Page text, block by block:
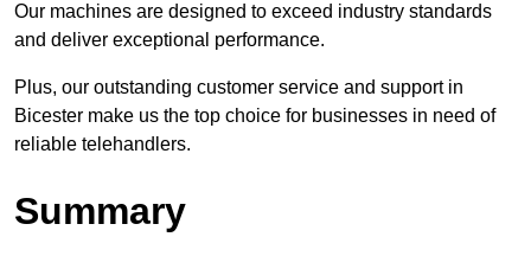
Our machines are designed to exceed industry standards
and deliver exceptional performance.
Plus, our outstanding customer service and support in
Bicester make us the top choice for businesses in need of
reliable telehandlers.
Summary